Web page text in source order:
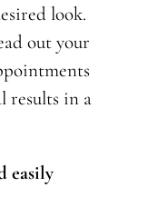
look.
out your
results in a
easily